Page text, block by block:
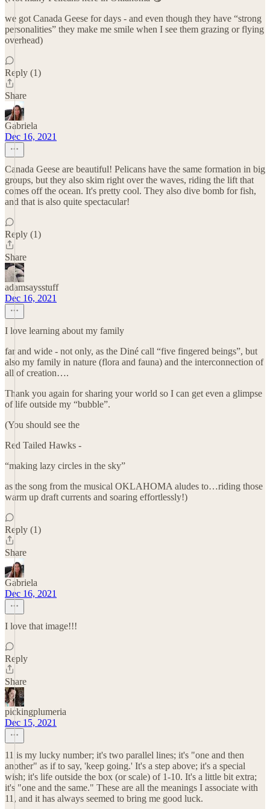
we got Canada Geese for days - and even though they have “strong
personalities” they make me smile when I see them grazing or flying
overhead)
Reply (1)
Share
Gabriela
Dec 16, 2021
Canada Geese are beautiful! Pelicans have the same formation in big
groups, but they also skim right over the waves, riding the lift that
comes off the ocean. It's pretty cool. They also dive bomb for fish,
and that is also quite spectacular!
Reply (1)
Share
adamsaysstuff
Dec 16, 2021
I love learning about my family
far and wide - not only, as the Diné call “five fingered beings”, but
also my family in nature (flora and fauna) and the interconnection of
all of creation….
Thank you again for sharing your world so I can get even a glimpse
of life outside my “bubble”.
(You should see the
Red Tailed Hawks -
“making lazy circles in the sky”
as the song from the musical OKLAHOMA aludes to…riding those
warm up draft currents and soaring effortlessly!)
Reply (1)
Share
Gabriela
Dec 16, 2021
I love that image!!!
Reply
Share
pickingplumeria
Dec 15, 2021
11 is my lucky number; it's two parallel lines; it's "one and then
another" as if to say, 'keep going.' It's a step above; it's a special
wish; it's life outside the box (or scale) of 1-10. It's a little bit extra;
it's "one and the same." These are all the meanings I associate with
11, and it has always seemed to bring me good luck.